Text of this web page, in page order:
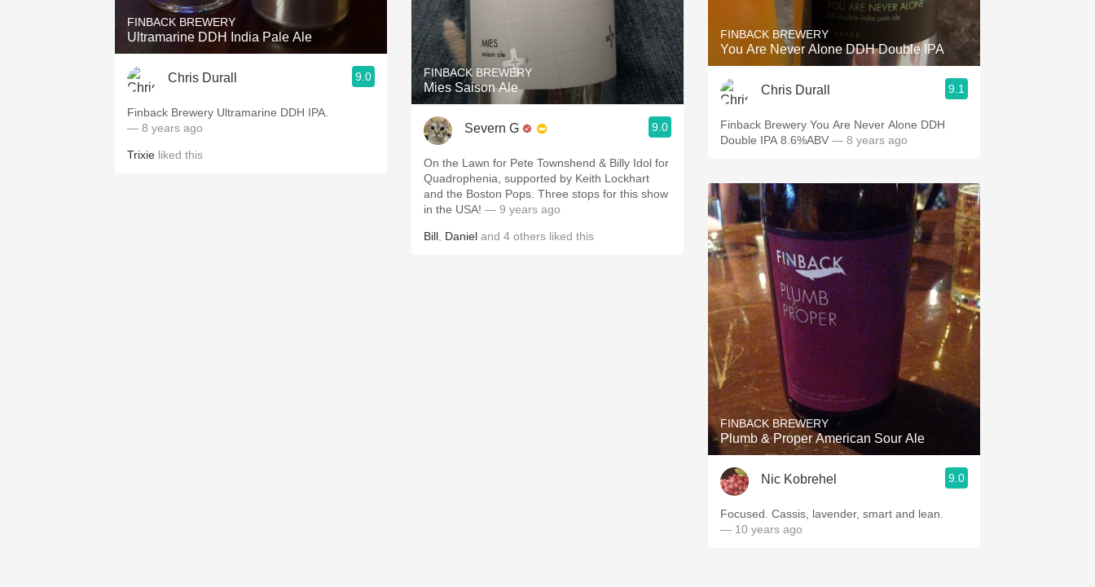
FINBACK BREWERY
Ultramarine DDH India Pale Ale
Chris Durall 9.0
Finback Brewery Ultramarine DDH IPA.
— 8 years ago
Trixie liked this
FINBACK BREWERY
Mies Saison Ale
Severn G 9.0
On the Lawn for Pete Townshend & Billy Idol for
Quadrophenia, supported by Keith Lockhart
and the Boston Pops. Three stops for this show
in the USA! — 9 years ago
Bill Daniel and 4 others liked this
FINBACK BREWERY
You Are Never Alone DDH Double IPA
Chris Durall 9.1
Finback Brewery You Are Never Alone DDH
Double IPA 8.6%ABV — 8 years ago
FINBACK BREWERY
Plumb & Proper American Sour Ale
Nic Kobrehel 9.0
Focused. Cassis, lavender, smart and lean.
— 10 years ago